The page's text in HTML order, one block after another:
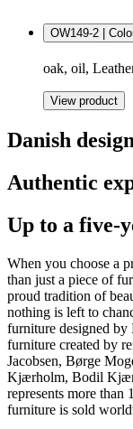
OW149-2 |
oak, oil,
View product
Danish design
Authentic
Up to a five-
When you choose a
than just a piece of
proud tradition of
nothing is left to
furniture designed by
furniture created by
Jacobsen, Børge
Kjærholm, Bodil Kjær
represents more than
furniture is sold